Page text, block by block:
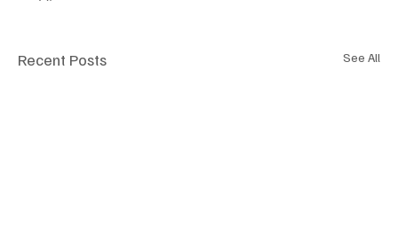
Recent Posts See All